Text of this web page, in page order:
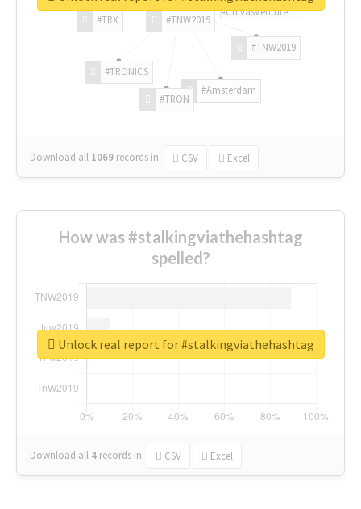
#TNW2019
#TNW2019
#Amsterdam
#TRON
#TRONICS
#TRX
#ChivasVenture
Download all 1069 records in: CSV Excel
How was #stalkingviathehashtag
spelled?
Download all 4 records in: CSV Excel
Unlock real report for #stalkingviathehashtag